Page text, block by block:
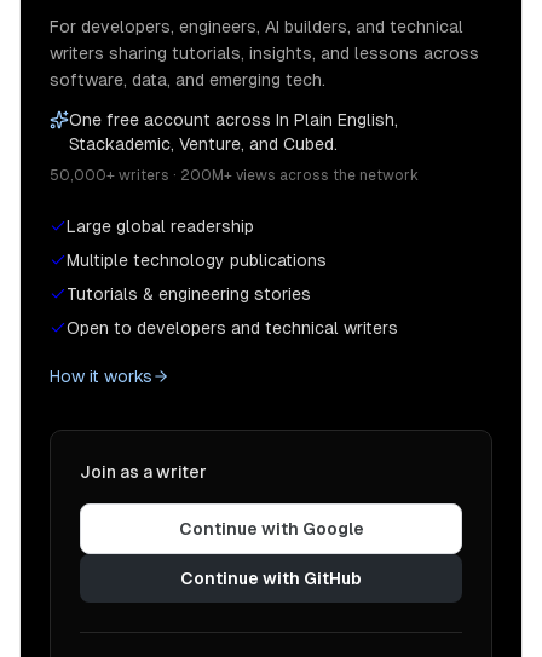
For developers, engineers, AI builders, and technical
writers sharing tutorials, insights, and lessons across
software, data, and emerging tech.
One free account across In Plain English,
Stackademic, Venture, and Cubed.
50,000+ writers · 200M+ views across the network
Large global readership
Multiple technology publications
Tutorials & engineering stories
Open to developers and technical writers
How it works
Join as a writer
Continue with Google
Continue with GitHub